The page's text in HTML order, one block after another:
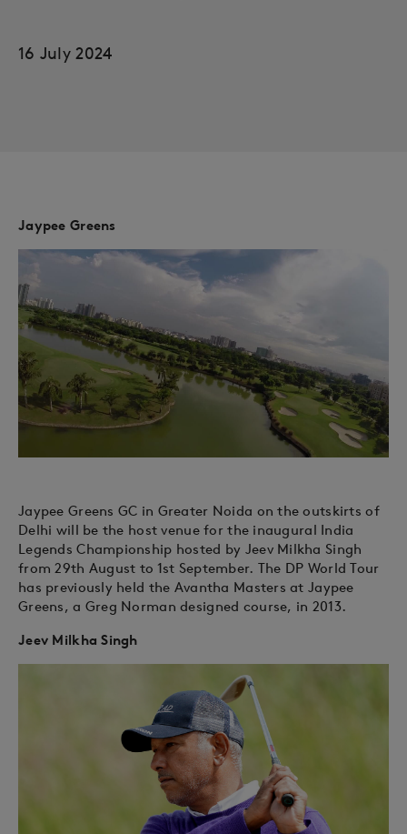
16 July 2024
Jaypee Greens
Jaypee Greens GC in Greater Noida on the outskirts of
Delhi will be the host venue for the inaugural India
Legends Championship hosted by Jeev Milkha Singh
from 29th August to 1st September. The DP World Tour
has previously held the Avantha Masters at Jaypee
Greens, a Greg Norman designed course, in 2013.
Jeev Milkha Singh